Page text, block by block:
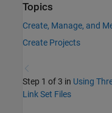
Topics
Create, Manage, and
Create Projects
Step 1 of 3 in Using
Link Set Files